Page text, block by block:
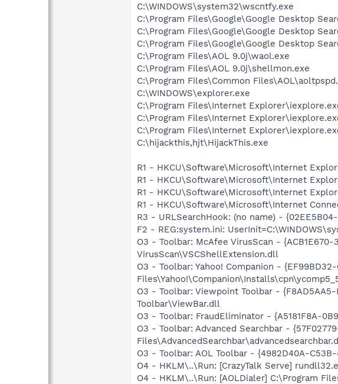
C:\WINDOWS\system32\wscntfy.exe
C:\Program Files\Google\Google Desktop
C:\Program Files\Google\Google Desktop
C:\Program Files\Google\Google Desktop
C:\Program Files\AOL 9.0j\waol.exe
C:\Program Files\AOL 9.0j\shellmon.exe
C:\Program Files\Common
C:\WINDOWS\explorer.exe
C:\Program Files\Internet
C:\Program Files\Internet
C:\Program Files\Internet
C:\hijackthis,hjt\HijackThis.exe
R1 - HKCU\Software\Microsoft\Internet
R1 - HKCU\Software\Microsoft\Internet
R1 - HKCU\Software\Microsoft\Internet
R1 - HKCU\Software\Microsoft\Internet
R3 - URLSearchHook: (no name) -
F2 - REG:system.ini:
O3 - Toolbar: McAfee VirusScan -
VirusScan\VSCShellExtension.dll
O3 - Toolbar: Yahoo! Companion -
O3 - Toolbar: Viewpoint Toolbar -
Toolbar\ViewBar.dll
O3 - Toolbar: FraudEliminator - {A5181F8A-
O3 - Toolbar: Advanced Searchbar -
O3 - Toolbar: AOL Toolbar - {4982D40A-
O4 - HKLM\..\Run: [CrazyTalk Serve]
O4 - HKLM\..\Run: [AOLDialer] C:\Program